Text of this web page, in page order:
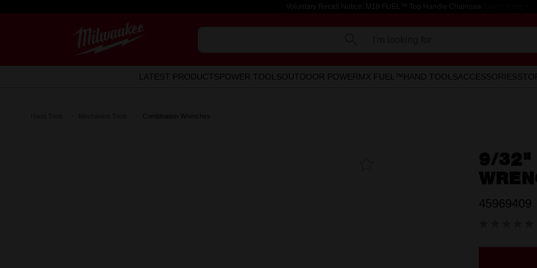
Voluntary Recall Notice: M18 FUEL™ Top Handle Chainsaw
LATEST PRODUCTSPOWER TOOLSOUTDOOR POWERMX FUEL™ HAND TOOLSACCESSORIES
Combination Wrenches
9/32"
45969409